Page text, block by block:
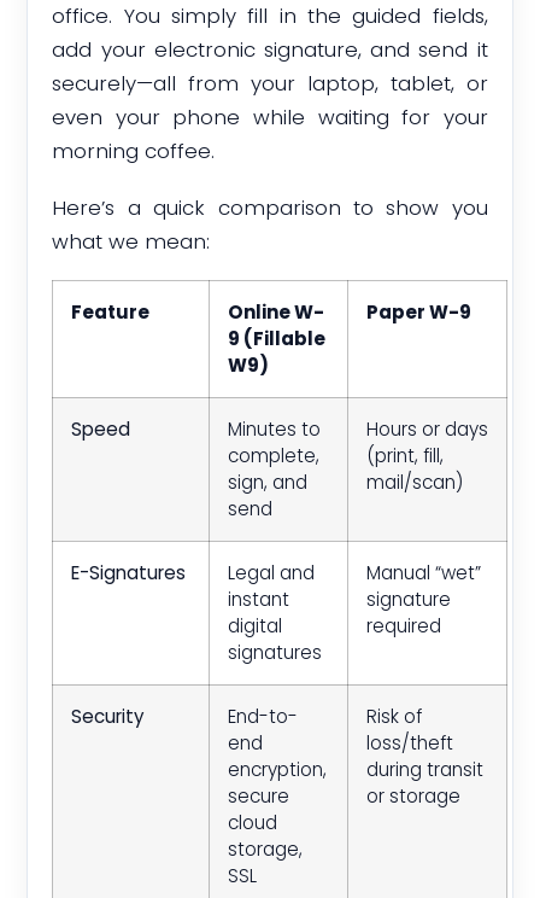
office. You simply fill in the guided fields,
add your electronic signature, and send it
securely—all from your laptop, tablet, or
even your phone while waiting for your
morning coffee.
Here’s a quick comparison to show you
what we mean:
Feature
Online W-
9 (Fillable
W9)
Paper W-9
Speed
Minutes to
complete,
sign, and
send
Hours or days
(print, fill,
mail/scan)
E-Signatures
Legal and
instant
digital
signatures
Manual “wet”
signature
required
Security
End-to-
end
encryption,
secure
cloud
storage,
SSL
Risk of
loss/theft
during transit
or storage